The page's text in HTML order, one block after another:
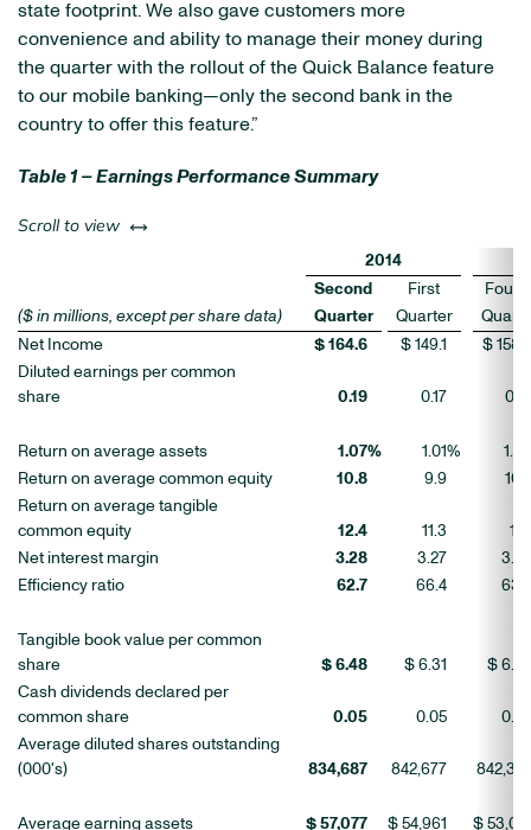
state footprint. We also gave customers more
convenience and ability to manage their money during
the quarter with the rollout of the Quick Balance feature
to our mobile banking—only the second bank in the
country to offer this feature.”
Table 1 – Earnings Performance Summary
Scroll to view left or right
2014
Second
First
($ in millions, except per share data)
Quarter Quarter
Net Income
$ 164.6 $ 149.1
$ 158.2
Diluted earnings per common
share
0.19 0.17 0.18
Return on average assets 1.07% 1.01%
1.09
Return on average common equity
10.8 9.9
10.5
Return on average tangible
common equity
12.4 11.3
12.1
Net interest margin
3.28 3.27
3.28
Efficiency ratio
62.7 66.4 63.4
Tangible book value per common
share
$ 6.48 $ 6.31
$ 6.26
Cash dividends declared per
common share
0.05 0.05
0.05
Average diluted shares outstanding
(000's)
834,687 842,677 842,324
Average earning assets $ 57,077 $ 54,961 $ 53,012